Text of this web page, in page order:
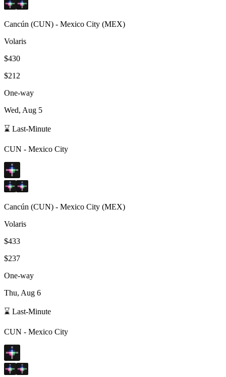
Cancún (CUN) - Mexico City (MEX)
Volaris
$430
$212
One-way
Wed, Aug 5
⌛ Last-Minute
CUN - Mexico City
Cancún (CUN) - Mexico City (MEX)
Volaris
$433
$237
One-way
Thu, Aug 6
⌛ Last-Minute
CUN - Mexico City